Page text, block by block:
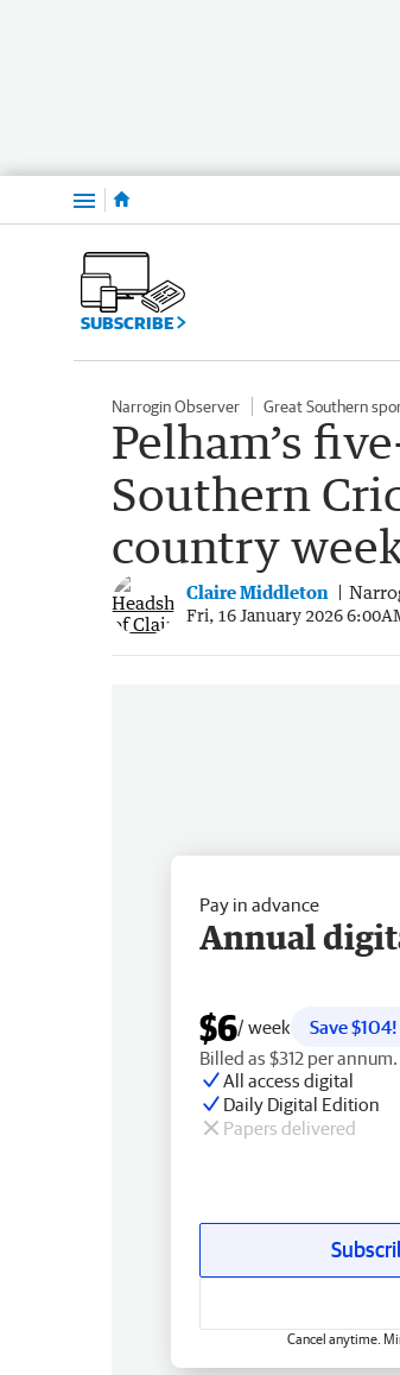
Menu
SUBSCRIBE
Narrogin Observer Great Southern
Pelham’s
Southern
country
Claire Middleton
Fri, 16 January 2026
Pay in advance
Annual
$6/ week
Save $104!
Billed as $312 per annum.
All access digital
Daily Digital Edition
Papers delivered
Cancel anytime.